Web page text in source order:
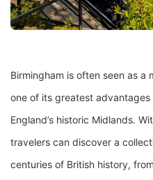
Birmingham is often seen as
one of its greatest
England’s historic Midlands.
travelers can discover a
centuries of British history,